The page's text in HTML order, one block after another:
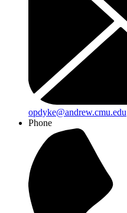
opdyke@andrew.cmu.edu
Phone